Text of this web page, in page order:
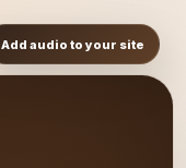
Add audio to your site